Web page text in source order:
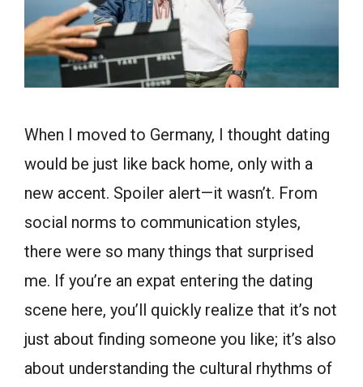
When I moved to Germany, I thought dating
would be just like back home, only with a
new accent. Spoiler alert—it wasn’t. From
social norms to communication styles,
there were so many things that surprised
me. If you’re an expat entering the dating
scene here, you’ll quickly realize that it’s not
just about finding someone you like; it’s also
about understanding the cultural rhythms of